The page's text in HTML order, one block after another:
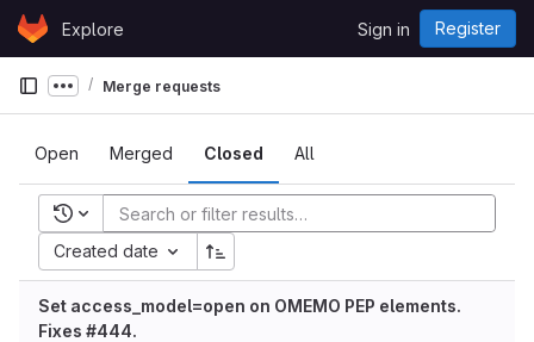
Skip to content
GitLabExplore Sign in Register
Show more breadcrumbs
Merge requests
Open Merged Closed All
Recent searches
Created date
Set access_model=open on OMEMO PEP elements.
Fixes #444.